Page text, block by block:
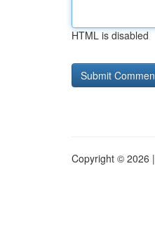
HTML is disabled
Copyright © 2026 |